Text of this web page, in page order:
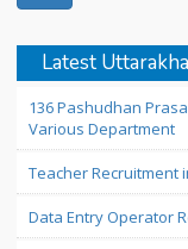
Latest
136 Pashudhan
Various Department
Teacher Recruitment
Data Entry Operator